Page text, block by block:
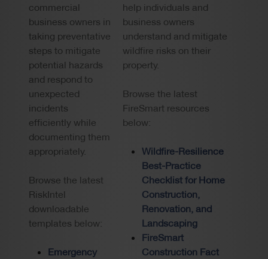
commercial
business owners in
taking preventative
steps to mitigate
potential hazards
and respond to
unexpected
incidents
efficiently while
documenting them
appropriately.
Browse the latest
RiskIntel
downloadable
templates below:
Emergency
help individuals and
business owners
understand and mitigate
wildfire risks on their
property.
Browse the latest
FireSmart resources
below:
Wildfire-Resilience
Best-Practice
Checklist for Home
Construction,
Renovation, and
Landscaping
FireSmart
Construction Fact